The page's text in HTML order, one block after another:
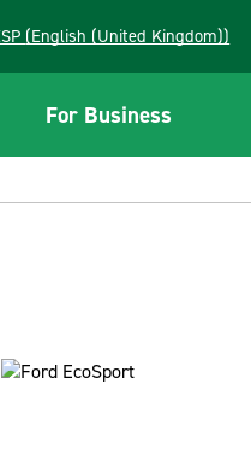
ESP (English (United Kingdom))
For Business